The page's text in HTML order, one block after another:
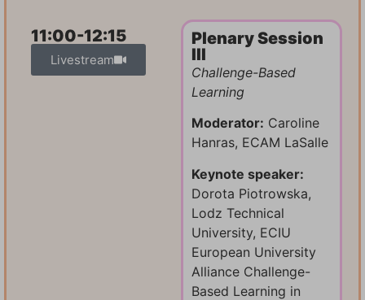
11:00-12:15
Livestream
Plenary Session
III
Challenge-Based
Learning
Moderator: Caroline
Hanras, ECAM LaSalle
Keynote speaker:
Dorota Piotrowska,
Lodz Technical
University, ECIU
European University
Alliance Challenge-
Based Learning in